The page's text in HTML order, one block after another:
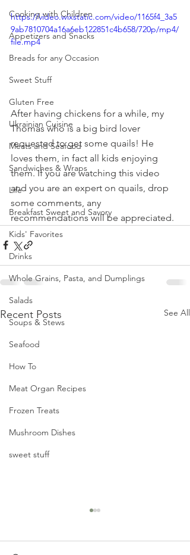
Cooking with Children
Appetizers and Snacks
Breads for any Occasion
Sweet Stuff
Gluten Free
Ukrainian Cuisine
Meats and Seafood
Sandwiches & Wraps
Life
Breakfast Sweet and Savory
Kids' Favorites
Drinks
Whole Grains, Pasta, and Dumplings
Salads
Soups & Stews
Seafood
How To
Meat Organ Recipes
Frozen Treats
Mushroom Dishes
sweet stuff
https://video.wixstatic.com/video/1165f4_3a5
9ab7810704a16a6eb122851c4b658/720p/mp4/
file.mp4
After having chickens for a while, my
Thomas who is a big bird lover
requested to get some quails! He
loves them, in fact all kids enjoying
them. If you are watching this video
and you are an expert on quails, drop
some comments, any
recommendations will be appreciated.
Recent Posts See All